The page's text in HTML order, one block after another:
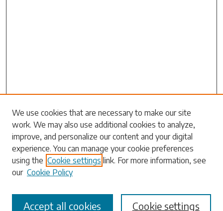
Search
Enter search terms:
Select context to search:
We use cookies that are necessary to make our site
work. We may also use additional cookies to analyze,
improve, and personalize our content and your digital
experience. You can manage your cookie preferences
using the Cookie settings link. For more information, see
our Cookie Policy
Cookie settings
Accept all cookies